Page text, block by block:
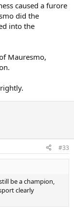
caused a furore
did the
into the
Mauresmo,
#33
be a champion,
clearly